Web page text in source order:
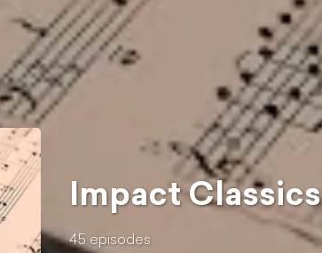
Impact Classics
45 episodes